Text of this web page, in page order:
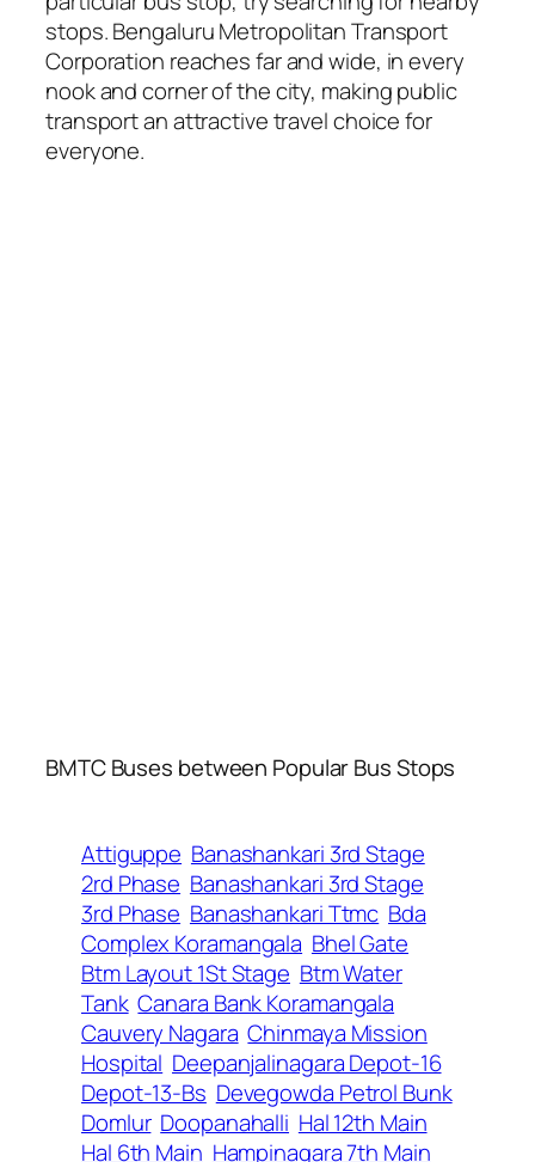
stops. Bengaluru Metropolitan Transport
Corporation reaches far and wide, in every
nook and corner of the city, making public
transport an attractive travel choice for
everyone.
BMTC Buses between Popular Bus Stops
Attiguppe Banashankari 3rd Stage
2rd Phase Banashankari 3rd Stage
3rd Phase Banashankari Ttmc Bda
Complex Koramangala Bhel Gate
Btm Layout 1St Stage Btm Water
Tank Canara Bank Koramangala
Cauvery Nagara Chinmaya Mission
Hospital Deepanjalinagara Depot-16
Depot-13-Bs Devegowda Petrol Bunk
Domlur Doopanahalli Hal 12th Main
Hal 6th Main Hampinagara 7th Main